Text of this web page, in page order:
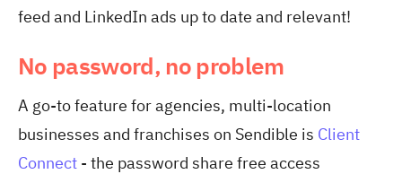
feed and LinkedIn ads up to date and relevant!
No password, no problem
A go-to feature for agencies, multi-location
businesses and franchises on Sendible is Client
Connect - the password share free access